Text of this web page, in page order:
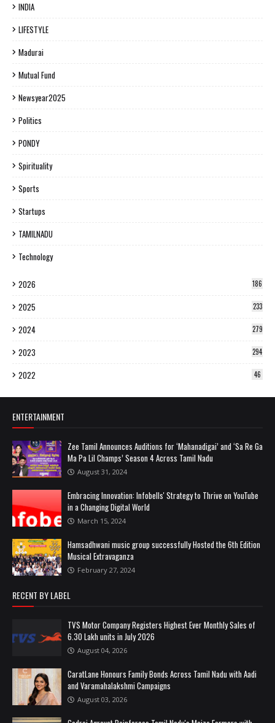
INDIA
LIFESTYLE
Madurai
Mutual Fund
Newsyear2025
Politics
PONDY
Spirituality
Sports
Startups
TAMILNADU
Technology
2026 186
2025 233
2024 279
2023 294
2022 46
ENTERTAINMENT
Zee Tamil Announces Auditions for ‘Mahanadigai’ and ‘Sa Re Ga
Ma Pa Lil Champs’ Season 4 Across Tamil Nadu
August 31, 2024
Embracing Innovation: Infobells' Strategy to Thrive on YouTube
in a Changing Digital World
March 15, 2024
Hamsadhwani music group successfully Hosted the 6th Edition
Musical Extravaganza
February 27, 2024
RECENT BY LABEL
TVS Motor Company Registers Highest Ever Monthly Sales of
6.30 Lakh units in July 2026
August 04, 2026
CaratLane Honours Family Bonds Across Tamil Nadu with Aadi
and Varamahalakshmi Campaigns
August 03, 2026